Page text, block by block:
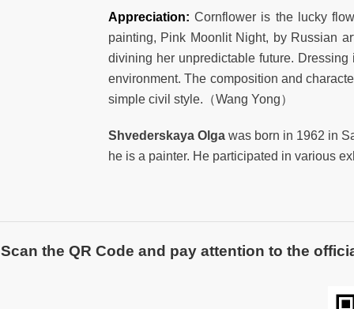
Appreciation: Cornflower is the lucky
painting, Pink Moonlit Night, by Russian
divining her unpredictable future.
environment. The composition and
simple civil style.（Wang Yong）
Shvederskaya Olga was born in 1962 in
he is a painter. He participated in various
Scan the QR Code and pay attention to the